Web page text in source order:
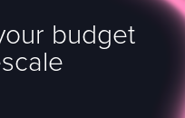
budget